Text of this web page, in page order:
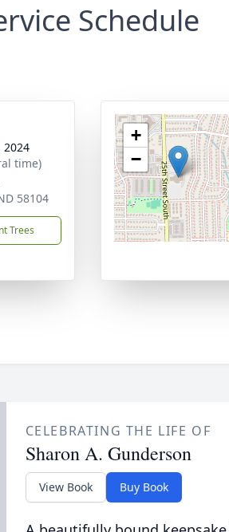
Schedule
2024
time)
58104
Trees
+
−
CELEBRATING THE LIFE OF
Sharon A. Gunderson
View Book Buy Book